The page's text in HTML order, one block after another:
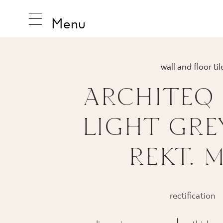
Menu
wall and floor
ARCHITEQ
LIGHT
REKT.
rectification